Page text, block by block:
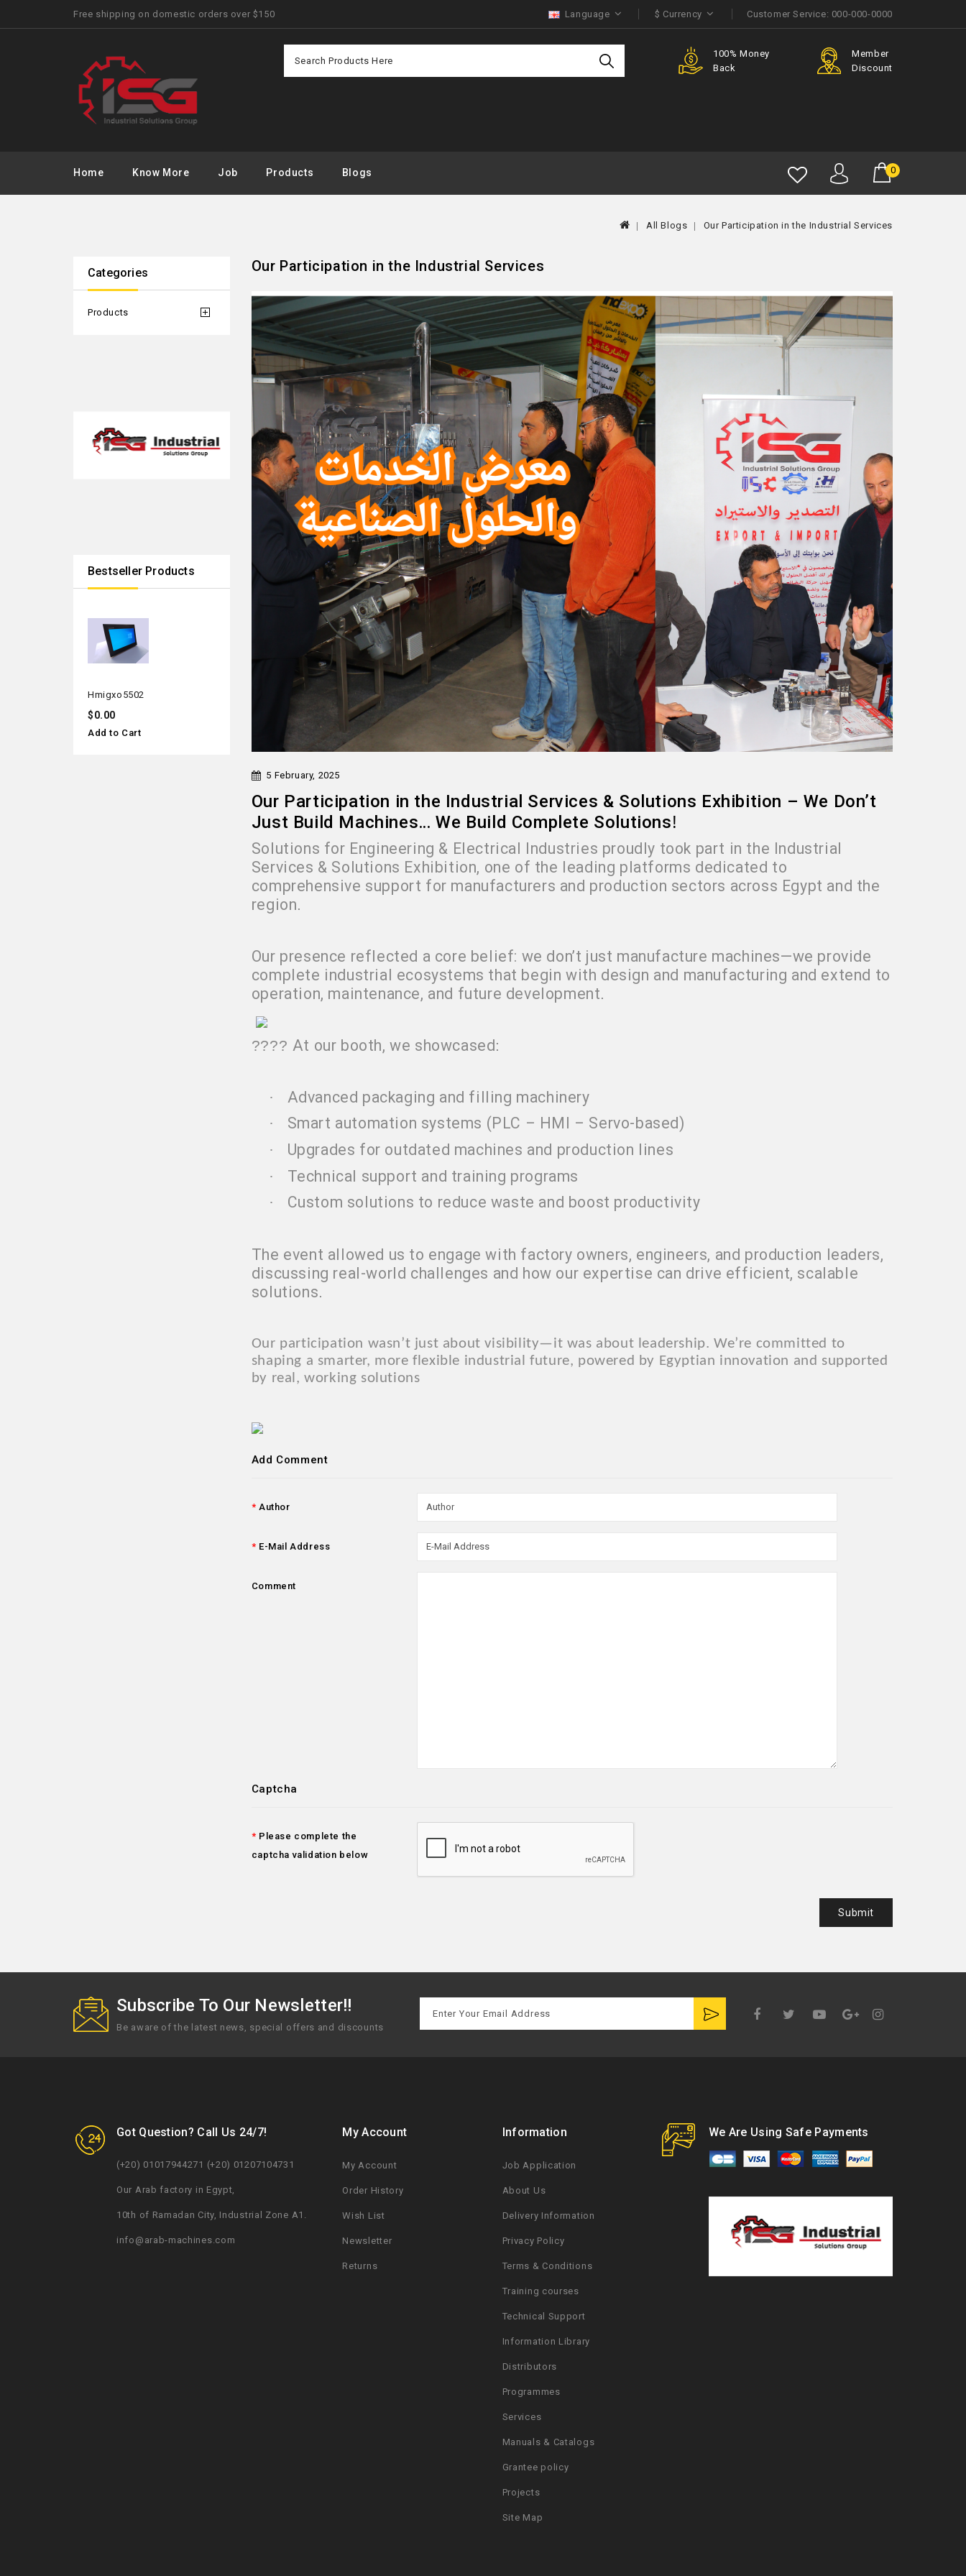
Free shipping on domestic orders over $150 Language $ Currency Customer Service: 000-000-0000
Purchase
Offer
100% Money
Back
Member
Discount
0
Home Know More Job Products Blogs
All Blogs Our Participation in the Industrial Services
Categories
Products
Bestseller Products
hmigxo5502
$0.00
Add to Cart
Our Participation in the Industrial Services
5 February, 2025
Our Participation in the Industrial Services & Solutions Exhibition – We Don’t
Just Build Machines… We Build Complete Solutions!
Solutions for Engineering & Electrical Industries proudly took part in the Industrial
Services & Solutions Exhibition, one of the leading platforms dedicated to
comprehensive support for manufacturers and production sectors across Egypt and the
region.
Our presence reflected a core belief: we don’t just manufacture machines—we provide
complete industrial ecosystems that begin with design and manufacturing and extend to
operation, maintenance, and future development.
???? At our booth, we showcased:
· Advanced packaging and filling machinery
· Smart automation systems (PLC – HMI – Servo-based)
· Upgrades for outdated machines and production lines
· Technical support and training programs
· Custom solutions to reduce waste and boost productivity
The event allowed us to engage with factory owners, engineers, and production leaders,
discussing real-world challenges and how our expertise can drive efficient, scalable
solutions.
Our participation wasn’t just about visibility—it was about leadership. We’re committed to
shaping a smarter, more flexible industrial future, powered by Egyptian innovation and supported
by real, working solutions
Add Comment
Author
E-Mail Address
Comment
Captcha
Please complete the
captcha validation below
Subscribe To Our Newsletter!!
Be aware of the latest news, special offers and discounts
Got Question? Call Us 24/7!
(+20) 01017944271 (+20) 01207104731
Our Arab factory in Egypt,
10th of Ramadan City, Industrial Zone A1.
info@arab-machines.com
My Account
My Account
Order History
Wish List
Newsletter
Returns
Information
Job Application
About Us
Delivery Information
Privacy Policy
Terms & Conditions
Training courses
Technical Support
Information Library
Distributors
Programmes
Services
Manuals & Catalogs
Grantee policy
Projects
Site Map
We Are Using Safe Payments